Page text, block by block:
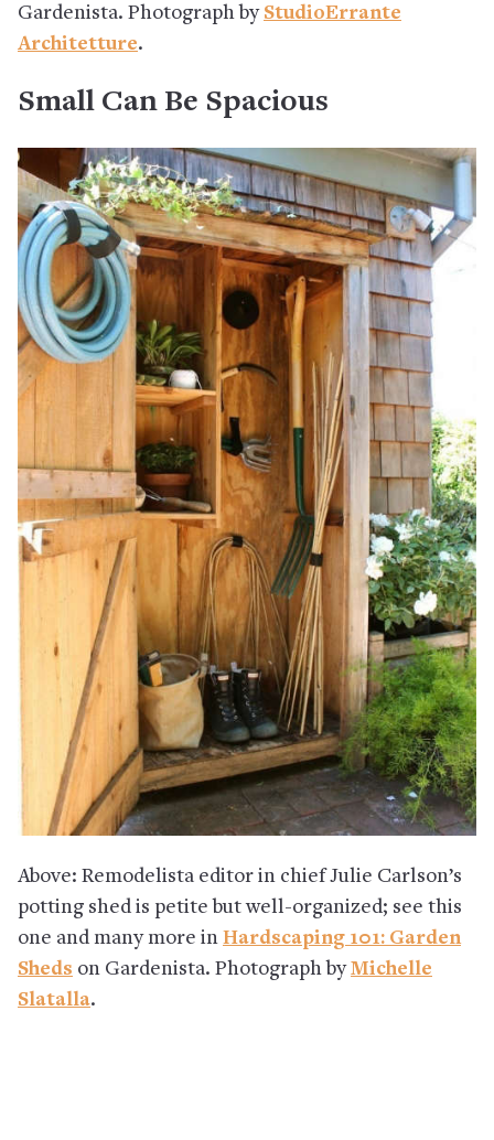
Gardenista. Photograph by StudioErrante
Architetture.
Small Can Be Spacious
Above: Remodelista editor in chief Julie Carlson’s
potting shed is petite but well-organized; see this
one and many more in Hardscaping 101: Garden
Sheds on Gardenista. Photograph byMichelle
Slatalla.